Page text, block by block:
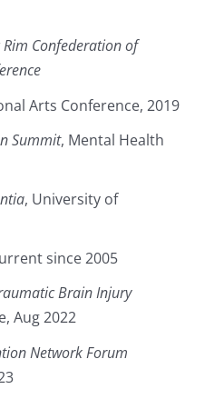
Rim Confederation of
Arts Conference, 2019
Summit, Mental Health
, University of
since 2005
Brain Injury
Aug 2022
Network Forum